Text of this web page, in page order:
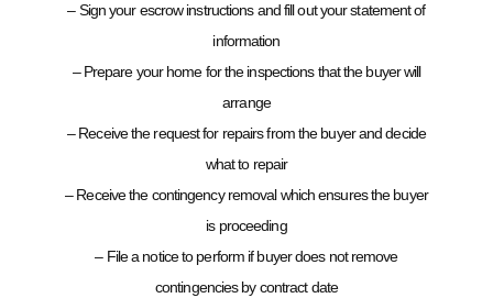
– Sign your escrow instructions and fill out your statement of
information
– Prepare your home for the inspections that the buyer will
arrange
– Receive the request for repairs from the buyer and decide
what to repair
– Receive the contingency removal which ensures the buyer
is proceeding
– File a notice to perform if buyer does not remove
contingencies by contract date